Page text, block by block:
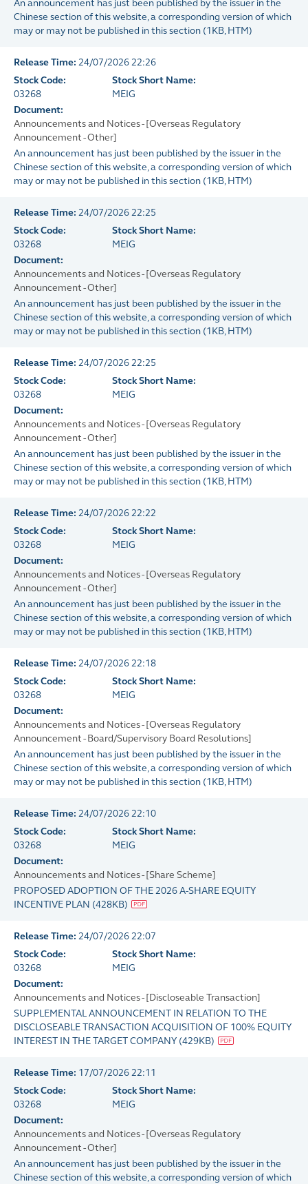
An announcement has just been published by the issuer in the
Chinese section of this website, a corresponding version of which
may or may not be published in this section (1KB, HTM)
Release Time: 24/07/2026 22:26
Stock Code:
03268
Stock Short Name:
MEIG
Document:
Announcements and Notices - [Overseas Regulatory
Announcement - Other]
An announcement has just been published by the issuer in the
Chinese section of this website, a corresponding version of which
may or may not be published in this section (1KB, HTM)
Release Time: 24/07/2026 22:25
Stock Code:
03268
Stock Short Name:
MEIG
Document:
Announcements and Notices - [Overseas Regulatory
Announcement - Other]
An announcement has just been published by the issuer in the
Chinese section of this website, a corresponding version of which
may or may not be published in this section (1KB, HTM)
Release Time: 24/07/2026 22:25
Stock Code:
03268
Stock Short Name:
MEIG
Document:
Announcements and Notices - [Overseas Regulatory
Announcement - Other]
An announcement has just been published by the issuer in the
Chinese section of this website, a corresponding version of which
may or may not be published in this section (1KB, HTM)
Release Time: 24/07/2026 22:22
Stock Code:
03268
Stock Short Name:
MEIG
Document:
Announcements and Notices - [Overseas Regulatory
Announcement - Other]
An announcement has just been published by the issuer in the
Chinese section of this website, a corresponding version of which
may or may not be published in this section (1KB, HTM)
Release Time: 24/07/2026 22:18
Stock Code:
03268
Stock Short Name:
MEIG
Document:
Announcements and Notices - [Overseas Regulatory
Announcement - Board/Supervisory Board Resolutions]
An announcement has just been published by the issuer in the
Chinese section of this website, a corresponding version of which
may or may not be published in this section (1KB, HTM)
Release Time: 24/07/2026 22:10
Stock Code:
03268
Stock Short Name:
MEIG
Document:
Announcements and Notices - [Share Scheme]
PROPOSED ADOPTION OF THE 2026 A-SHARE EQUITY
INCENTIVE PLAN (428KB)
Release Time: 24/07/2026 22:07
Stock Code:
03268
Stock Short Name:
MEIG
Document:
Announcements and Notices - [Discloseable Transaction]
SUPPLEMENTAL ANNOUNCEMENT IN RELATION TO THE
DISCLOSEABLE TRANSACTION ACQUISITION OF 100% EQUITY
INTEREST IN THE TARGET COMPANY (429KB)
Release Time: 17/07/2026 22:11
Stock Code:
03268
Stock Short Name:
MEIG
Document:
Announcements and Notices - [Overseas Regulatory
Announcement - Other]
An announcement has just been published by the issuer in the
Chinese section of this website, a corresponding version of which